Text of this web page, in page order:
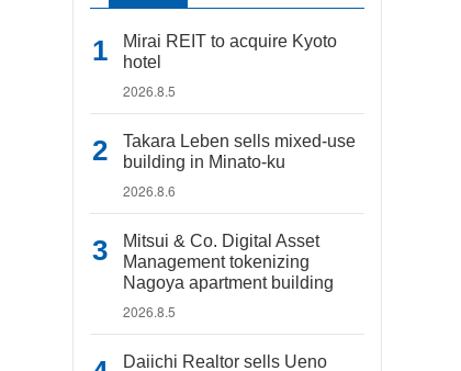
Mirai REIT to acquire Kyoto
hotel
2026.8.5
Takara Leben sells mixed-use
building in Minato-ku
2026.8.6
Mitsui & Co. Digital Asset
Management tokenizing
Nagoya apartment building
2026.8.5
Daiichi Realtor sells Ueno